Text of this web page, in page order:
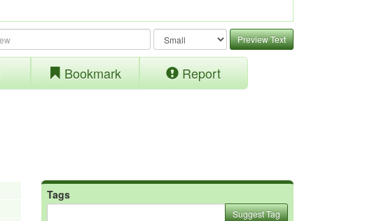
Preview Text
Bookmark Report
Tags
Suggest Tag